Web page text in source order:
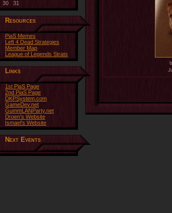
30
31
Resources
PiaS Memes
Left 4 Dead Strategies
Member Map
League of Legends Strats
Links
1st PiaS Page
2nd PiaS Page
DKPSystem.com
GameDev.net
GummLANParty.net
Droen's Website
Ismael's Website
Next Events